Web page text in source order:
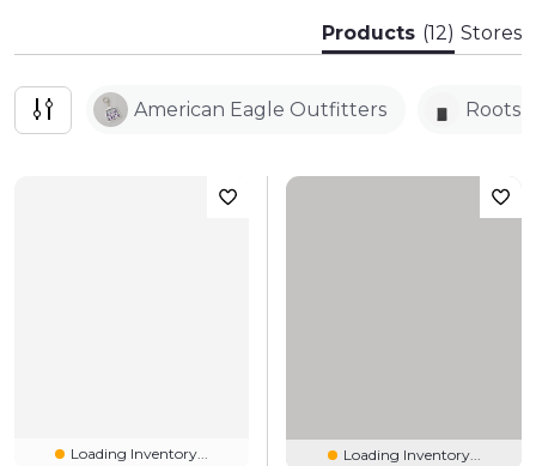
Products (12) Stores
American Eagle Outfitters Roots
Loading Inventory... Loading Inventory...